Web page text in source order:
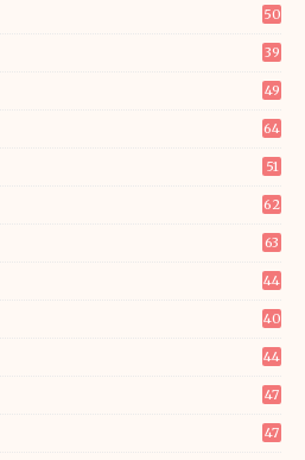
50
39
49
64
51
62
63
44
40
44
47
47